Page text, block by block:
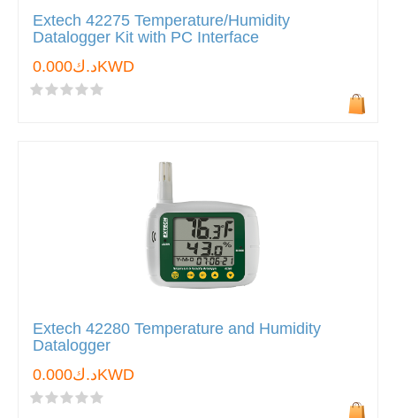
Extech 42275 Temperature/Humidity
Datalogger Kit with PC Interface
د.ك0.000KWD
Extech 42280 Temperature and Humidity
Datalogger
د.ك0.000KWD